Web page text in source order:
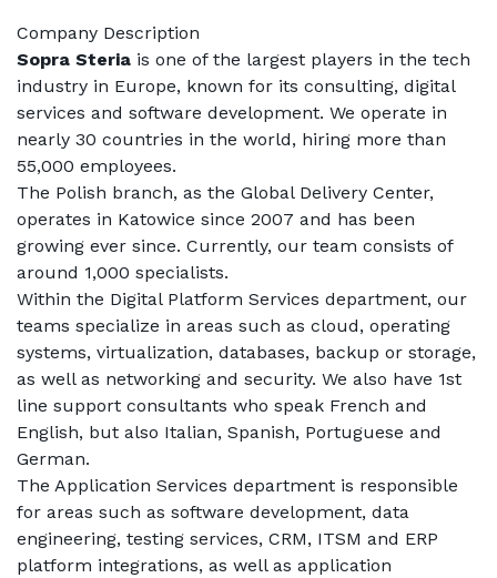
Company Description
Sopra Steria is one of the largest players in the tech
industry in Europe, known for its consulting, digital
services and software development. We operate in
nearly 30 countries in the world, hiring more than
55,000 employees.
The Polish branch, as the Global Delivery Center,
operates in Katowice since 2007 and has been
growing ever since. Currently, our team consists of
around 1,000 specialists.
Within the Digital Platform Services department, our
teams specialize in areas such as cloud, operating
systems, virtualization, databases, backup or storage,
as well as networking and security. We also have 1st
line support consultants who speak French and
English, but also Italian, Spanish, Portuguese and
German.
The Application Services department is responsible
for areas such as software development, data
engineering, testing services, CRM, ITSM and ERP
platform integrations, as well as application